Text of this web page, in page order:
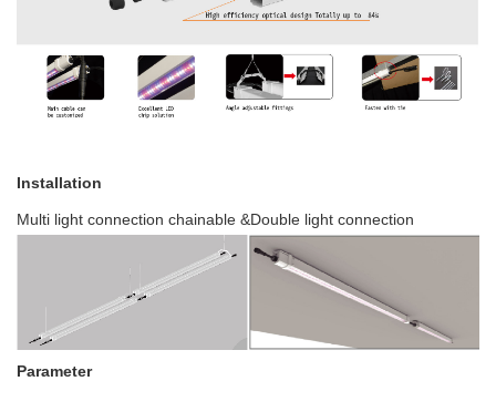
Installation
Multi light connection chainable &Double light connection
Parameter